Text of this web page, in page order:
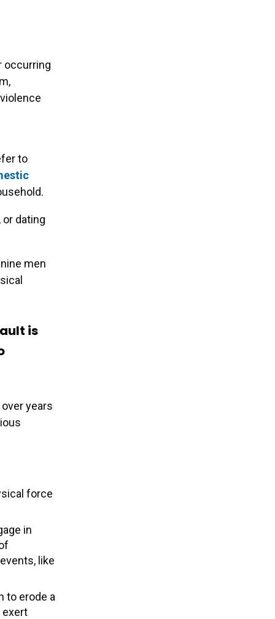
occurring
to
dating
men
is
years
force
in
like
to erode a
exert